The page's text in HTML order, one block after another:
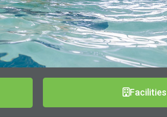
Facilities